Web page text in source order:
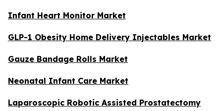
Infant Heart Monitor Market
GLP-1 Obesity Home Delivery Injectables Market
Gauze Bandage Rolls Market
Neonatal Infant Care Market
Laparoscopic Robotic Assisted Prostatectomy